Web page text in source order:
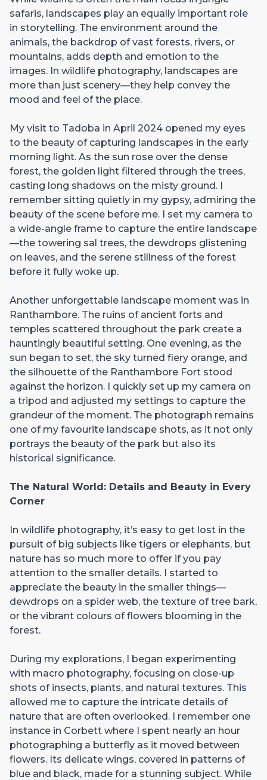
safaris, landscapes play an equally important role
in storytelling. The environment around the
animals, the backdrop of vast forests, rivers, or
mountains, adds depth and emotion to the
images. In wildlife photography, landscapes are
more than just scenery—they help convey the
mood and feel of the place.
My visit to Tadoba in April 2024 opened my eyes
to the beauty of capturing landscapes in the early
morning light. As the sun rose over the dense
forest, the golden light filtered through the trees,
casting long shadows on the misty ground. I
remember sitting quietly in my gypsy, admiring the
beauty of the scene before me. I set my camera to
a wide-angle frame to capture the entire landscape
—the towering sal trees, the dewdrops glistening
on leaves, and the serene stillness of the forest
before it fully woke up.
Another unforgettable landscape moment was in
Ranthambore. The ruins of ancient forts and
temples scattered throughout the park create a
hauntingly beautiful setting. One evening, as the
sun began to set, the sky turned fiery orange, and
the silhouette of the Ranthambore Fort stood
against the horizon. I quickly set up my camera on
a tripod and adjusted my settings to capture the
grandeur of the moment. The photograph remains
one of my favourite landscape shots, as it not only
portrays the beauty of the park but also its
historical significance.
The Natural World: Details and Beauty in Every
Corner
In wildlife photography, it’s easy to get lost in the
pursuit of big subjects like tigers or elephants, but
nature has so much more to offer if you pay
attention to the smaller details. I started to
appreciate the beauty in the smaller things—
dewdrops on a spider web, the texture of tree bark,
or the vibrant colours of flowers blooming in the
forest.
During my explorations, I began experimenting
with macro photography, focusing on close-up
shots of insects, plants, and natural textures. This
allowed me to capture the intricate details of
nature that are often overlooked. I remember one
instance in Corbett where I spent nearly an hour
photographing a butterfly as it moved between
flowers. Its delicate wings, covered in patterns of
blue and black, made for a stunning subject. While